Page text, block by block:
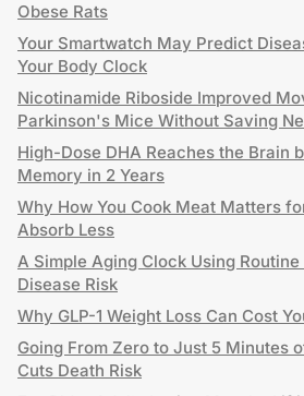
Obese Rats
Your Smartwatch May Predict
Your Body Clock
Nicotinamide Riboside Improved
Parkinson's Mice Without Saving
High-Dose DHA Reaches the Brain
Memory in 2 Years
Why How You Cook Meat Matters
Absorb Less
A Simple Aging Clock Using
Disease Risk
Why GLP-1 Weight Loss Can Cost
Going From Zero to Just 5 Minutes
Cuts Death Risk